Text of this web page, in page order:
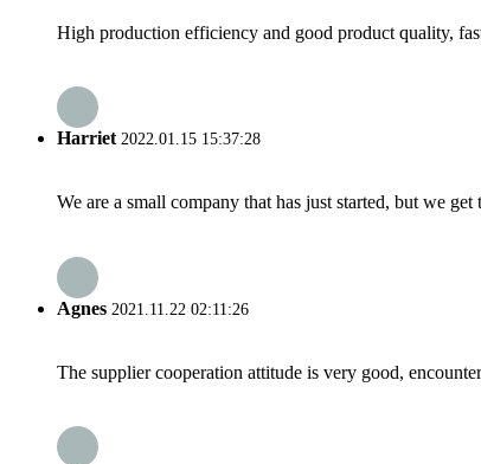
High production efficiency and good product quality,
Harriet2022.01.15 15:37:28
We are a small company that has just started, but we
Agnes 2021.11.22 02:11:26
The supplier cooperation attitude is very good,